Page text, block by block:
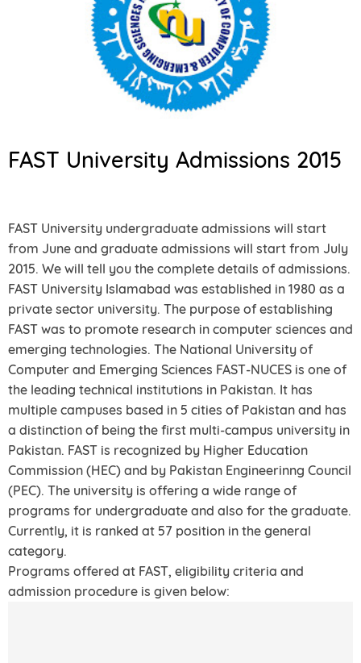
FAST University Admissions 2015
FAST University undergraduate admissions will start
from June and graduate admissions will start from July
2015. We will tell you the complete details of admissions.
FAST University Islamabad was established in 1980 as a
private sector university. The purpose of establishing
FAST was to promote research in computer sciences and
emerging technologies. The National University of
Computer and Emerging Sciences FAST-NUCES is one of
the leading technical institutions in Pakistan. It has
multiple campuses based in 5 cities of Pakistan and has
a distinction of being the first multi-campus university in
Pakistan. FAST is recognized by Higher Education
Commission (HEC) and by Pakistan Engineerinng Council
(PEC). The university is offering a wide range of
programs for undergraduate and also for the graduate.
Currently, it is ranked at 57 position in the general
category.
Programs offered at FAST, eligibility criteria and
admission procedure is given below: